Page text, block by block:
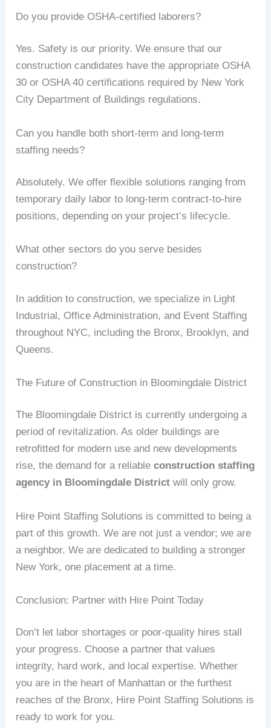
Do you provide OSHA-certified laborers?
Yes. Safety is our priority. We ensure that our
construction candidates have the appropriate OSHA
30 or OSHA 40 certifications required by New York
City Department of Buildings regulations.
Can you handle both short-term and long-term
staffing needs?
Absolutely. We offer flexible solutions ranging from
temporary daily labor to long-term contract-to-hire
positions, depending on your project’s lifecycle.
What other sectors do you serve besides
construction?
In addition to construction, we specialize in Light
Industrial, Office Administration, and Event Staffing
throughout NYC, including the Bronx, Brooklyn, and
Queens.
The Future of Construction in Bloomingdale District
The Bloomingdale District is currently undergoing a
period of revitalization. As older buildings are
retrofitted for modern use and new developments
rise, the demand for a reliableconstruction staffing
agency in Bloomingdale District will only grow.
Hire Point Staffing Solutions is committed to being a
part of this growth. We are not just a vendor; we are
a neighbor. We are dedicated to building a stronger
New York, one placement at a time.
Conclusion: Partner with Hire Point Today
Don’t let labor shortages or poor-quality hires stall
your progress. Choose a partner that values
integrity, hard work, and local expertise. Whether
you are in the heart of Manhattan or the furthest
reaches of the Bronx, Hire Point Staffing Solutions is
ready to work for you.